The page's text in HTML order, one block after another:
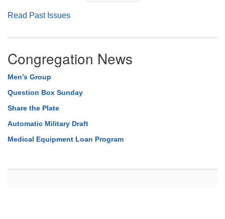
Read Past Issues
Congregation News
Men’s Group
Question Box Sunday
Share the Plate
Automatic Military Draft
Medical Equipment Loan Program